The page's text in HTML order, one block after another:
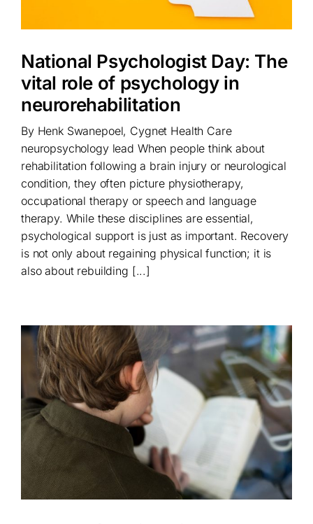
National Psychologist Day: The
vital role of psychology in
neurorehabilitation
By Henk Swanepoel, Cygnet Health Care
neuropsychology lead When people think about
rehabilitation following a brain injury or neurological
condition, they often picture physiotherapy,
occupational therapy or speech and language
therapy. While these disciplines are essential,
psychological support is just as important. Recovery
is not only about regaining physical function; it is
also about rebuilding [...]